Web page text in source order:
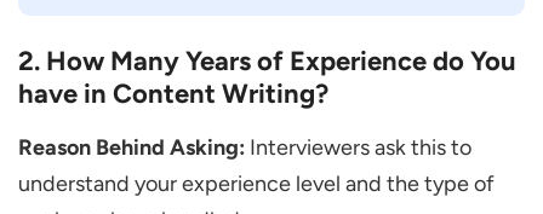
did You Learn from It?
Writer
Can You Write a Short Introduction on this
2. How Many Years of Experience do You
have in Content Writing?
Reason Behind Asking: Interviewers ask this to
understand your experience level and the type of